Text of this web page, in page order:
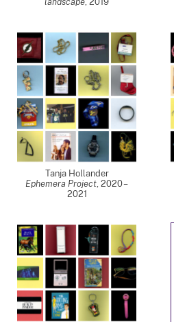
Tanja Hollander
Ephemera Project, 2020 –
2021